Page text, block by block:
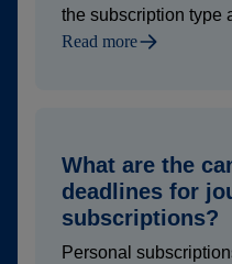
the subscription type
Read more
What are the
deadlines for
subscriptions?
Personal